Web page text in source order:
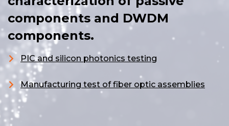
components and DWDM
components.
PIC and silicon photonics testing
Manufacturing test of fiber optic assemblies